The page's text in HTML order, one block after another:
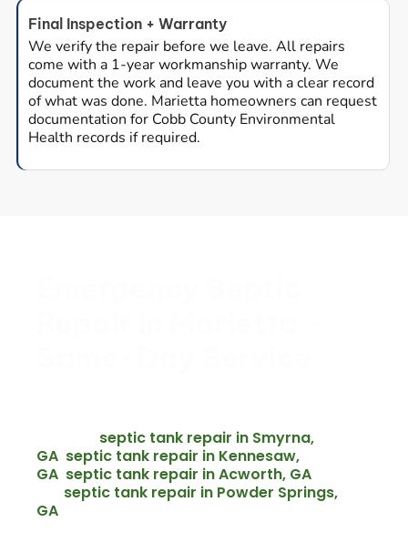
Final Inspection + Warranty
We verify the repair before we leave. All repairs
come with a 1-year workmanship warranty. We
document the work and leave you with a clear record
of what was done. Marietta homeowners can request
documentation for Cobb County Environmental
Health records if required.
septic tank repair in Smyrna,
GA septic tank repair in Kennesaw,
GA septic tank repair in Acworth, GA
septic tank repair in Powder Springs,
GA